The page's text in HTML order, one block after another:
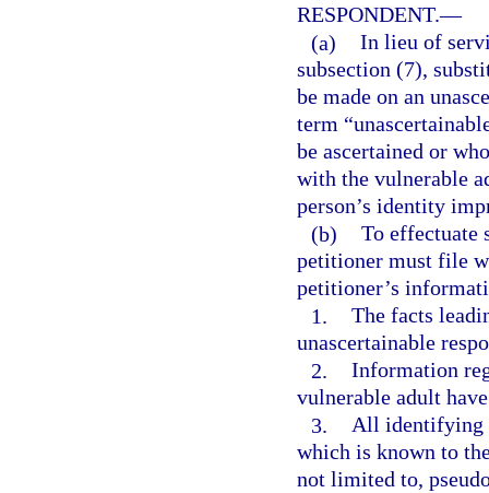
RESPONDENT.—
(a) In lieu of
subsection (7),
be made on an
term
be ascertained or
with the vulnerable
person’s identity
(b) To effectuate
petitioner must file
petitioner’s
1. The facts
unascertainable
2. Information
vulnerable adult
3. All identifying
which is known to
not limited to,